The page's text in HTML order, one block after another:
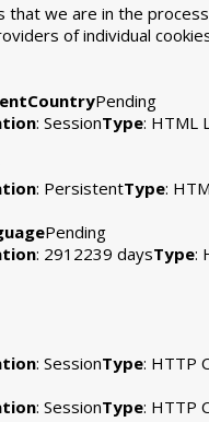
that we are in the
of individual
Pending
: SessionType: HTML
: PersistentType:
Pending
: 2912239 daysType:
: SessionType: HTTP
: SessionType: HTTP